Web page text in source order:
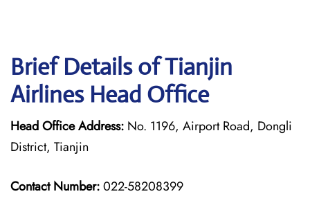
Brief Details of Tianjin
Airlines Head Office
Head Office Address: No. 1196, Airport Road, Dongli
District, Tianjin
Contact Number:022-58208399